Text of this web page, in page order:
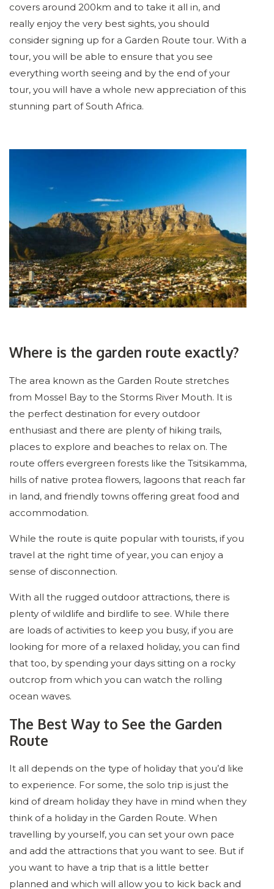
covers around 200km and to take it all in, and
really enjoy the very best sights, you should
consider signing up for a Garden Route tour. With a
tour, you will be able to ensure that you see
everything worth seeing and by the end of your
tour, you will have a whole new appreciation of this
stunning part of South Africa.
Where is the garden route exactly?
The area known as the Garden Route stretches
from Mossel Bay to the Storms River Mouth. It is
the perfect destination for every outdoor
enthusiast and there are plenty of hiking trails,
places to explore and beaches to relax on. The
route offers evergreen forests like the Tsitsikamma,
hills of native protea flowers, lagoons that reach far
in land, and friendly towns offering great food and
accommodation.
While the route is quite popular with tourists, if you
travel at the right time of year, you can enjoy a
sense of disconnection.
With all the rugged outdoor attractions, there is
plenty of wildlife and birdlife to see. While there
are loads of activities to keep you busy, if you are
looking for more of a relaxed holiday, you can find
that too, by spending your days sitting on a rocky
outcrop from which you can watch the rolling
ocean waves.
The Best Way to See the Garden
Route
It all depends on the type of holiday that you’d like
to experience. For some, the solo trip is just the
kind of dream holiday they have in mind when they
think of a holiday in the Garden Route. When
travelling by yourself, you can set your own pace
and add the attractions that you want to see. But if
you want to have a trip that is a little better
planned and which will allow you to kick back and